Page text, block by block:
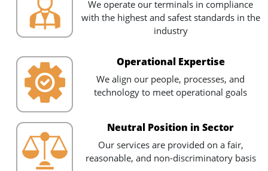
We operate our terminals in compliance
with the highest and safest standards in the
industry
Operational Expertise
We align our people, processes, and
technology to meet operational goals
Neutral Position in Sector
Our services are provided on a fair,
reasonable, and non-discriminatory basis